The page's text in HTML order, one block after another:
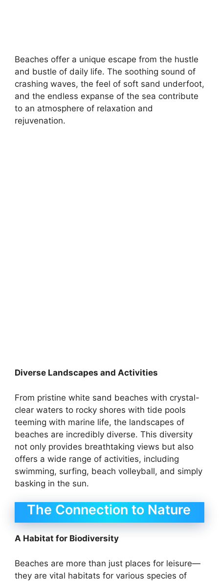
Beaches offer a unique escape from the hustle
and bustle of daily life. The soothing sound of
crashing waves, the feel of soft sand underfoot,
and the endless expanse of the sea contribute
to an atmosphere of relaxation and
rejuvenation.
Diverse Landscapes and Activities
From pristine white sand beaches with crystal-
clear waters to rocky shores with tide pools
teeming with marine life, the landscapes of
beaches are incredibly diverse. This diversity
not only provides breathtaking views but also
offers a wide range of activities, including
swimming, surfing, beach volleyball, and simply
basking in the sun.
The Connection to Nature
A Habitat for Biodiversity
Beaches are more than just places for leisure—
they are vital habitats for various species of